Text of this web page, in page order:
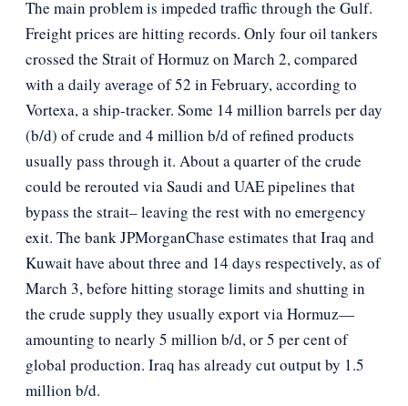
The main problem is impeded traffic through the Gulf.
Freight prices are hitting records. Only four oil tankers
crossed the Strait of Hormuz on March 2, compared
with a daily average of 52 in February, according to
Vortexa, a ship-tracker. Some 14 million barrels per day
(b/d) of crude and 4 million b/d of refined products
usually pass through it. About a quarter of the crude
could be rerouted via Saudi and UAE pipelines that
bypass the strait– leaving the rest with no emergency
exit. The bank JPMorganChase estimates that Iraq and
Kuwait have about three and 14 days respectively, as of
March 3, before hitting storage limits and shutting in
the crude supply they usually export via Hormuz—
amounting to nearly 5 million b/d, or 5 per cent of
global production. Iraq has already cut output by 1.5
million b/d.